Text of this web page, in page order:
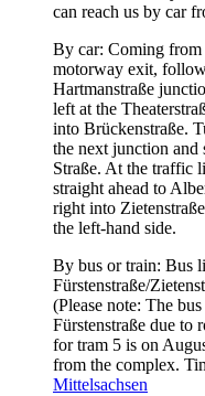
can reach us by car
By car: Coming
motorway exit,
Hartmanstraße
left at the
into Brückenstraße.
the next junction
Straße. At the traffic
straight ahead to
right into
the left-hand side.
By bus or train: Bus
Fürstenstraße/
(Please note: The
Fürstenstraße due to
for tram 5 is on
from the complex.
Mittelsachsen